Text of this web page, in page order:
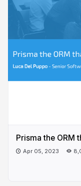
Prisma the ORM
Apr 05, 2023